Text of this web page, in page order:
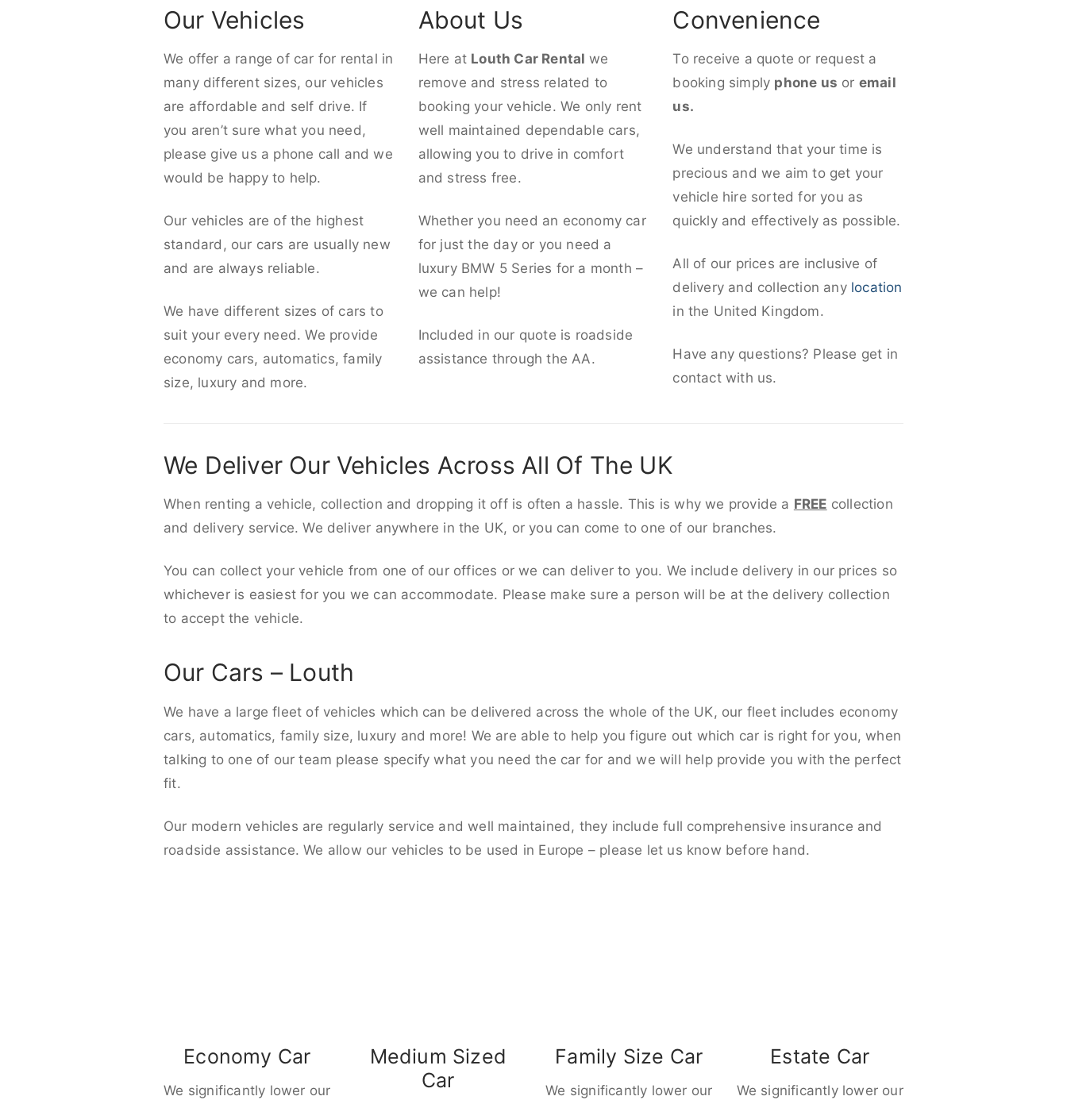
Our Vehicles
We offer a range of car for rental in
many different sizes, our vehicles
are affordable and self drive. If
you aren’t sure what you need,
please give us a phone call and we
would be happy to help.
Our vehicles are of the highest
standard, our cars are usually new
and are always reliable.
We have different sizes of cars to
suit your every need. We provide
economy cars, automatics, family
size, luxury and more.
About Us
Here at Louth Car Rental we
remove and stress related to
booking your vehicle. We only rent
well maintained dependable cars,
allowing you to drive in comfort
and stress free.
Whether you need an economy car
for just the day or you need a
luxury BMW 5 Series for a month –
we can help!
Included in our quote is roadside
assistance through the AA.
Convenience
To receive a quote or request a
booking simply phone us or email
us.
We understand that your time is
precious and we aim to get your
vehicle hire sorted for you as
quickly and effectively as possible.
All of our prices are inclusive of
delivery and collection any location
in the United Kingdom.
Have any questions? Please get in
contact with us.
We Deliver Our Vehicles Across All Of The UK
When renting a vehicle, collection and dropping it off is often a hassle. This is why we provide a FREE collection
and delivery service. We deliver anywhere in the UK, or you can come to one of our branches.
You can collect your vehicle from one of our offices or we can deliver to you. We include delivery in our prices so
whichever is easiest for you we can accommodate. Please make sure a person will be at the delivery collection
to accept the vehicle.
Our Cars – Louth
We have a large fleet of vehicles which can be delivered across the whole of the UK, our fleet includes economy
cars, automatics, family size, luxury and more! We are able to help you figure out which car is right for you, when
talking to one of our team please specify what you need the car for and we will help provide you with the perfect
fit.
Our modern vehicles are regularly service and well maintained, they include full comprehensive insurance and
roadside assistance. We allow our vehicles to be used in Europe – please let us know before hand.
Economy Car
We significantly lower our
Medium Sized
Car
Family Size Car
We significantly lower our
Estate Car
We significantly lower our